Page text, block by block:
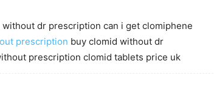
dr prescription can i get clomiphene
prescription buy clomid without dr
prescription clomid tablets price uk